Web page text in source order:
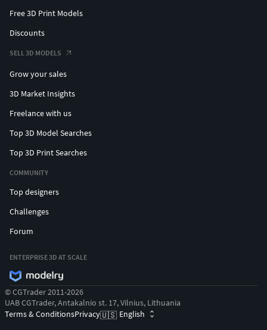
Free 3D Print Models
Discounts
SELL 3D MODELS
Grow your sales
3D Market Insights
Freelance with us
Top 3D Model Searches
Top 3D Print Searches
COMMUNITY
Top designers
Challenges
Forum
ENTERPRISE 3D AT SCALE
© CGTrader 2011-2026
UAB CGTrader, Antakalnio st. 17, Vilnius, Lithuania
Terms & ConditionsPrivacy🇺🇸 English